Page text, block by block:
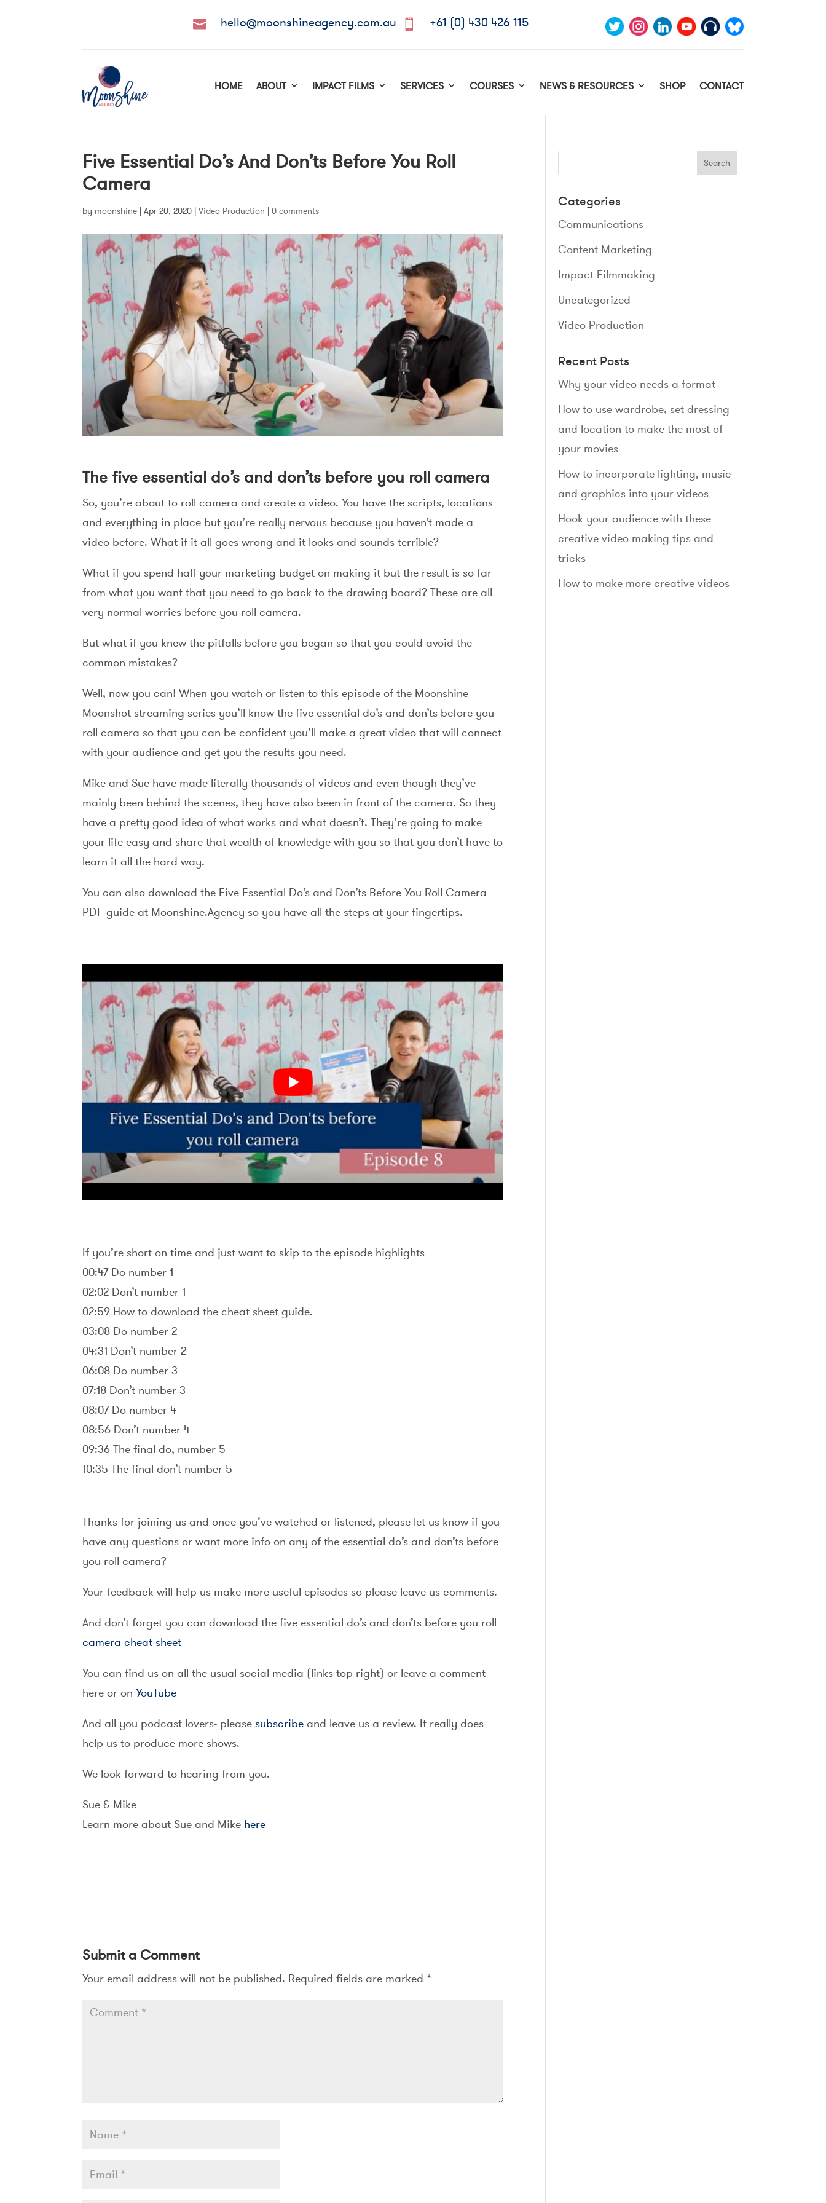
 hello@moonshineagency.com.au  +61 (0) 430 426 115
HOME ABOUT IMPACT FILMS SERVICES COURSES NEWS & RESOURCES SHOP CONTACT
Five Essential Do’s And Don’ts Before You Roll
Camera
by moonshine |Apr 20, 2020 |Video Production |0 comments
The five essential do’s and don’ts before you roll camera
So, you’re about to roll camera and create a video. You have the scripts, locations
and everything in place but you’re really nervous because you haven’t made a
video before. What if it all goes wrong and it looks and sounds terrible?
What if you spend half your marketing budget on making it but the result is so far
from what you want that you need to go back to the drawing board? These are all
very normal worries before you roll camera.
But what if you knew the pitfalls before you began so that you could avoid the
common mistakes?
Well, now you can! When you watch or listen to this episode of the Moonshine
Moonshot streaming series you’ll know the five essential do’s and don’ts before you
roll camera so that you can be confident you’ll make a great video that will connect
with your audience and get you the results you need.
Mike and Sue have made literally thousands of videos and even though they’ve
mainly been behind the scenes, they have also been in front of the camera. So they
have a pretty good idea of what works and what doesn’t. They’re going to make
your life easy and share that wealth of knowledge with you so that you don’t have to
learn it all the hard way.
You can also download the Five Essential Do’s and Don’ts Before You Roll Camera
PDF guide at Moonshine.Agency so you have all the steps at your fingertips.
If you’re short on time and just want to skip to the episode highlights
00:47 Do number 1
02:02 Don’t number 1
02:59 How to download the cheat sheet guide.
03:08 Do number 2
04:31 Don’t number 2
06:08 Do number 3
07:18 Don’t number 3
08:07 Do number 4
08:56 Don’t number 4
09:36 The final do, number 5
10:35 The final don’t number 5
Thanks for joining us and once you’ve watched or listened, please let us know if you
have any questions or want more info on any of the essential do’s and don’ts before
you roll camera?
Your feedback will help us make more useful episodes so please leave us comments.
And don’t forget you can download the five essential do’s and don’ts before you roll
camera cheat sheet
You can find us on all the usual social media (links top right) or leave a comment
here or onYouTube
And all you podcast lovers- pleasesubscribe and leave us a review. It really does
help us to produce more shows.
We look forward to hearing from you.
Sue & Mike
Learn more about Sue and Mike here
Submit a Comment
Your email address will not be published. Required fields are marked *
Categories
Communications
Content Marketing
Impact Filmmaking
Uncategorized
Video Production
Recent Posts
Why your video needs a format
How to use wardrobe, set dressing
and location to make the most of
your movies
How to incorporate lighting, music
and graphics into your videos
Hook your audience with these
creative video making tips and
tricks
How to make more creative videos